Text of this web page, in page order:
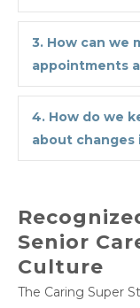
3. How can we
appointments
4. How do we
about changes
Senior
Culture
The Caring Super